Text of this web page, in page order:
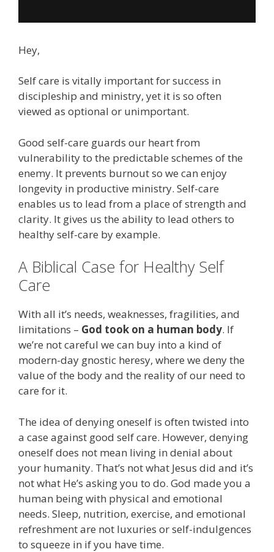
Hey,
Self care is vitally important for success in
discipleship and ministry, yet it is so often
viewed as optional or unimportant.
Good self-care guards our heart from
vulnerability to the predictable schemes of the
enemy. It prevents burnout so we can enjoy
longevity in productive ministry. Self-care
enables us to lead from a place of strength and
clarity. It gives us the ability to lead others to
healthy self-care by example.
A Biblical Case for Healthy Self
Care
With all it’s needs, weaknesses, fragilities, and
limitations – God took on a human body. If
we’re not careful we can buy into a kind of
modern-day gnostic heresy, where we deny the
value of the body and the reality of our need to
care for it.
The idea of denying oneself is often twisted into
a case against good self care. However, denying
oneself does not mean living in denial about
your humanity. That’s not what Jesus did and it’s
not what He’s asking you to do. God made you a
human being with physical and emotional
needs. Sleep, nutrition, exercise, and emotional
refreshment are not luxuries or self-indulgences
to squeeze in if you have time.